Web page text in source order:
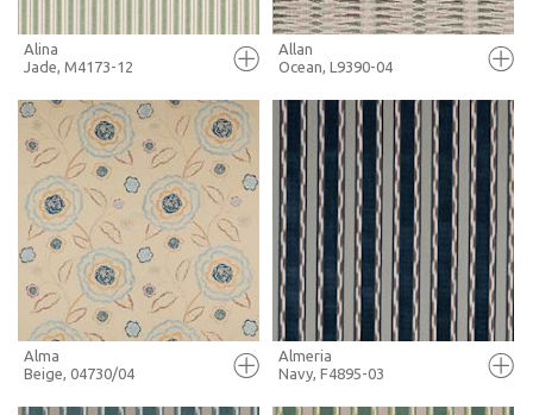
FULL SCREEN
+ MOODBOARD
MORE INFO
Alina
Jade, M4173-12
FULL SCREEN
+ MOODBOARD
MORE INFO
Allan
Ocean, L9390-04
Alma
Beige, 04730/04
Almeria
Navy, F4895-03